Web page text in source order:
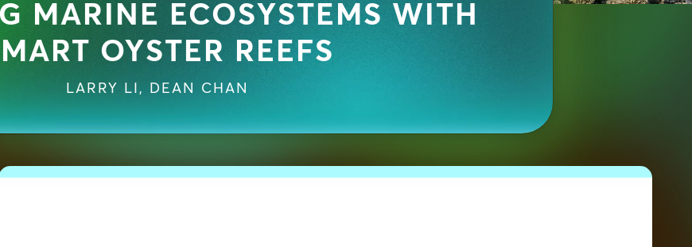
MARINE ECOSYSTEMS WITH
OYSTER REEFS
LARRY LI , DEAN CHAN